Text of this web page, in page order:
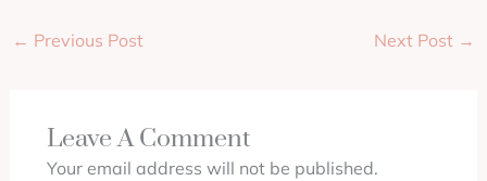
← Previous Post Next Post →
Leave A Comment
Your email address will not be published.